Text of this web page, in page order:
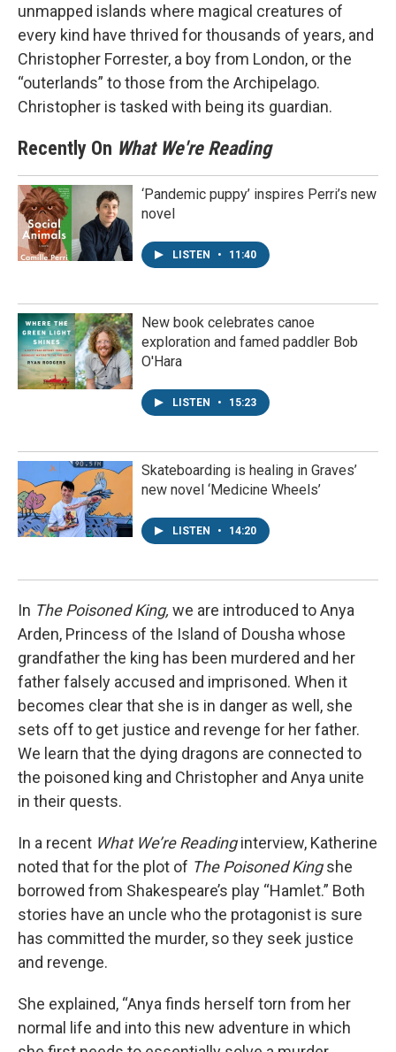
unmapped islands where magical creatures of
every kind have thrived for thousands of years, and
Christopher Forrester, a boy from London, or the
“outerlands” to those from the Archipelago.
Christopher is tasked with being its guardian.
Recently On What We're Reading
‘Pandemic puppy’ inspires Perri’s new
novel
LISTEN • 11:40
New book celebrates canoe
exploration and famed paddler Bob
O'Hara
LISTEN • 15:23
Skateboarding is healing in Graves’
new novel ‘Medicine Wheels’
LISTEN • 14:20
In The Poisoned King, we are introduced to Anya
Arden, Princess of the Island of Dousha whose
grandfather the king has been murdered and her
father falsely accused and imprisoned. When it
becomes clear that she is in danger as well, she
sets off to get justice and revenge for her father.
We learn that the dying dragons are connected to
the poisoned king and Christopher and Anya unite
in their quests.
In a recent What We’re Readinginterview, Katherine
noted that for the plot of The Poisoned Kingshe
borrowed from Shakespeare’s play “Hamlet.” Both
stories have an uncle who the protagonist is sure
has committed the murder, so they seek justice
and revenge.
She explained, “Anya finds herself torn from her
normal life and into this new adventure in which